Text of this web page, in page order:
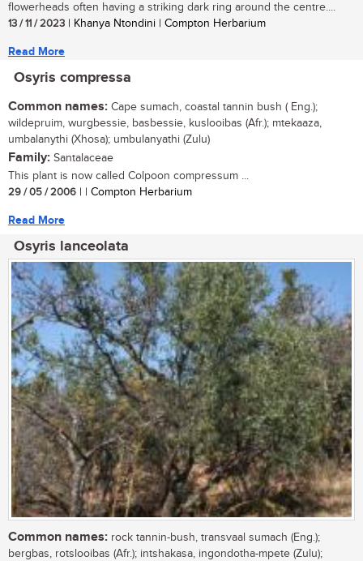
flowerheads often having a striking dark ring around the centre....
13 / 11 / 2023 | Khanya Ntondini | Compton Herbarium
Read More
Osyris compressa
Common names: Cape sumach, coastal tannin bush ( Eng.);
wildepruim, wurgbessie, basbessie, kuslooibas (Afr.); mtekaaza,
umbalanythi (Xhosa); umbulanyathi (Zulu)
Family: Santalaceae
This plant is now called Colpoon compressum ...
29 / 05 / 2006 | | Compton Herbarium
Read More
Osyris lanceolata
Common names: rock tannin-bush, transvaal sumach (Eng.);
bergbas, rotslooibas (Afr.); intshakasa, ingondotha-mpete (Zulu);